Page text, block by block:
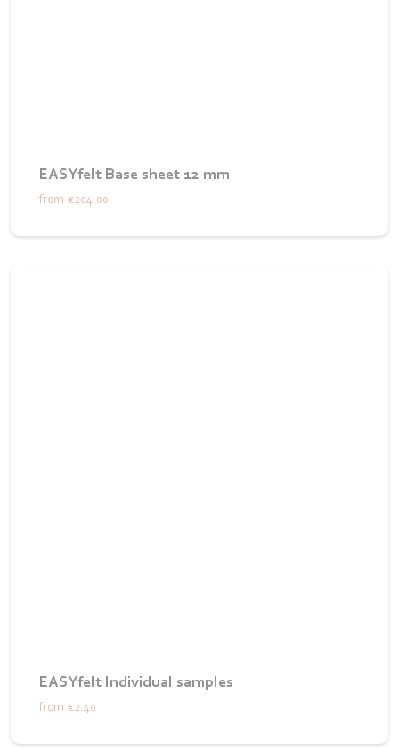
EASYfelt Base sheet 12 mm
from €204.00
EASYfelt Individual samples
from €2.40